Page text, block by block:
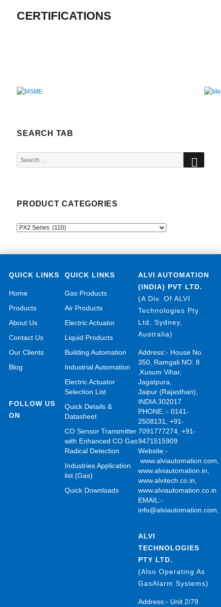
CERTIFICATIONS
SEARCH TAB
Search
for:
PRODUCT CATEGORIES
QUICK LINKS
Home
Products
About Us
Contact Us
Our Clients
Blog
FOLLOW US
ON
QUICK LINKS
Gas Products
Air Products
Electric Actuator
Liquid Products
Building Automation
Industrial Automation
Electric Actuator
Selection List
Quick Details &
Datasheet
CO Sensor Transmitter
with Enhanced CO Gas
Radical Detection
Industries Application
list (Gas)
Quick Downloads
ALVI AUTOMATION
(INDIA) PVT LTD.
(A Div. Of ALVI
Technologies Pty
Ltd, Sydney,
Australia)
Address:- House No.
350, Ramgali NO: 8
,Kusum Vihar,
Jagatpura,
Jaipur (Rajasthan),
INDIA 302017
PHONE.:- 0141-
2508131, +91-
7091777274, +91-
9471515909
Website:-
www.alviautomation.com,
www.alviautomation.in,
www.alvitech.co.in,
www.alviautomation.co.in
EMAIL:-
info@alviautomation.com,
ALVI
TECHNOLOGIES
PTY LTD.
(Also Operating As
GasAlarm Systems)
Address:- Unit 2/79